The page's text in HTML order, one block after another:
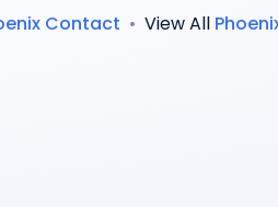
Contact • View All